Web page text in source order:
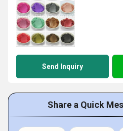
Send Inquiry
Share a Quick